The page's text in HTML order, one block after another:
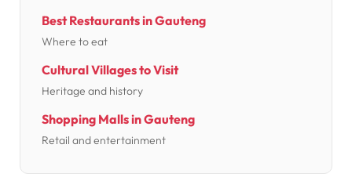
Best Restaurants in Gauteng
Where to eat
Cultural Villages to Visit
Heritage and history
Shopping Malls in Gauteng
Retail and entertainment